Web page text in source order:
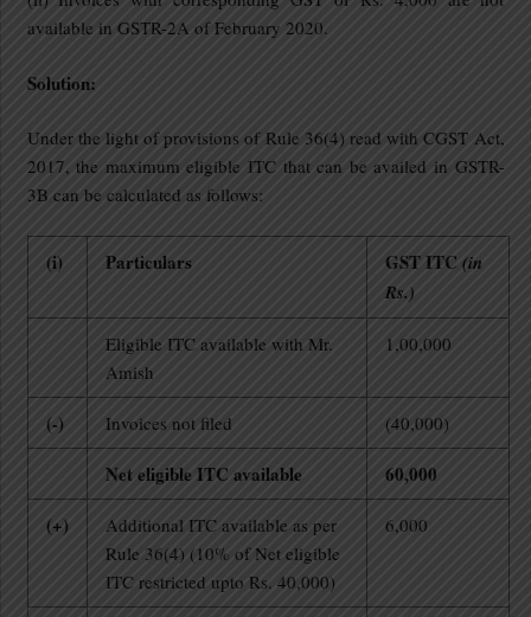
available in GSTR-2A of February 2020.
Solution:
Under the light of provisions of Rule 36(4) read with CGST Act,
2017, the maximum eligible ITC that can be availed in GSTR-
3B can be calculated as follows:
(i) Particulars GST ITC (in
Rs.)
Eligible ITC available with Mr.
Amish
1,00,000
(-) Invoices not filed (40,000)
Net eligible ITC available
60,000
(+)
Additional ITC available as per
Rule 36(4) (10% of Net eligible
ITC restricted upto Rs. 40,000)
6,000